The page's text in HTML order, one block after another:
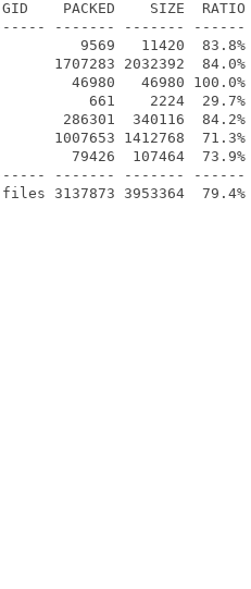
GID    PACKED    SIZE
------- -------
9569   11420  83.8%
1707283 2032392
46980   46980 100.0%
661    2224  29.7% -
286301  340116  84.2%
1007653 1412768  71.3%
79426  107464  73.9% -
------- -------